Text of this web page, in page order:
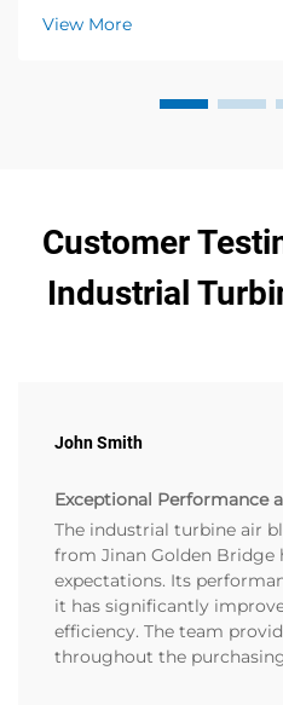
standards. Read more.
View More
Customer
Industrial
John Smith
Exceptional Performance
The industrial turbine air
from Jinan Golden Bridge
expectations. Its
it has significantly
efficiency. The team
throughout the